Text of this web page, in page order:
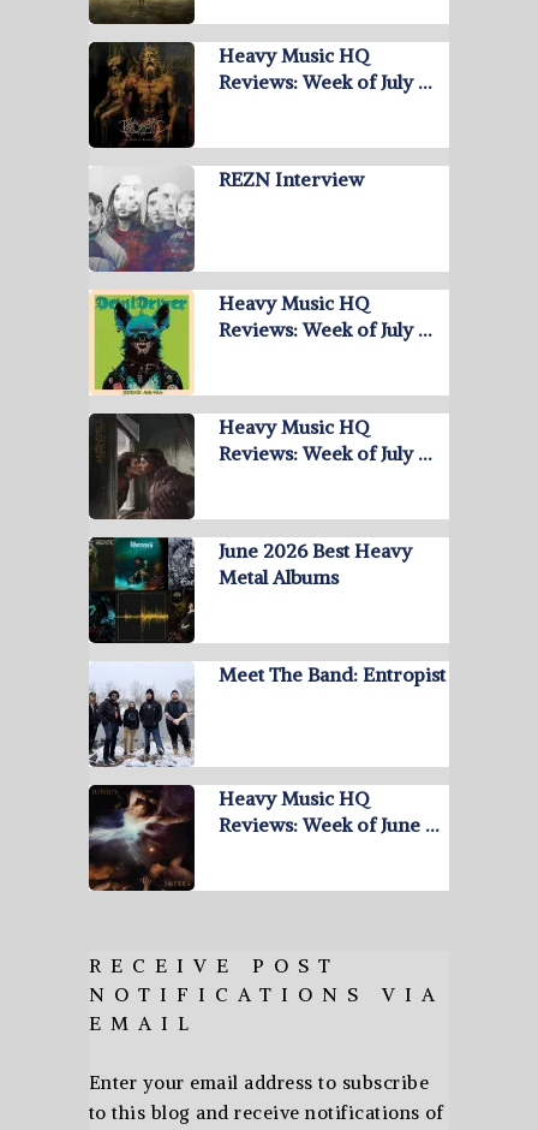
Heavy Music HQ
Reviews: Week of July …
REZN Interview
Heavy Music HQ
Reviews: Week of July …
Heavy Music HQ
Reviews: Week of July …
June 2026 Best Heavy
Metal Albums
Meet The Band: Entropist
Heavy Music HQ
Reviews: Week of June …
RECEIVE POST
NOTIFICATIONS VIA
EMAIL
Enter your email address to subscribe
to this blog and receive notifications of